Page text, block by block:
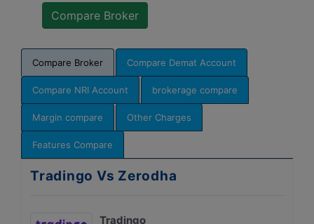
Compare Broker Compare Demat Account
Compare NRI Account brokerage compare
Margin compare Other Charges
Features Compare
Tradingo Vs Zerodha
Tradingo